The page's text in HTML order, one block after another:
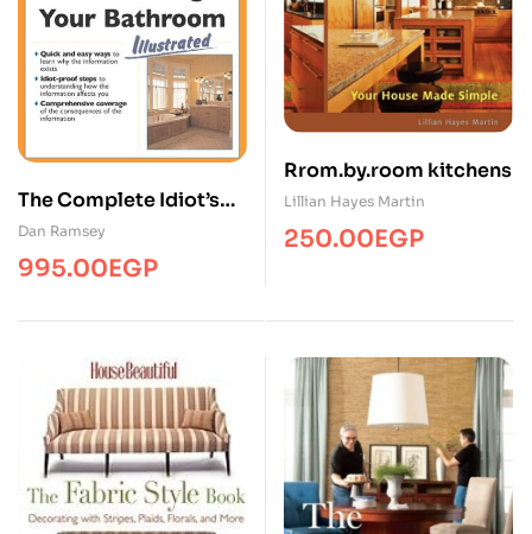
The Complete Idiot’s
Guide to Remodeling
Your Bath Illustrated
Dan Ramsey
995.00EGP
Rrom.by.room kitchens
Lillian Hayes Martin
250.00EGP